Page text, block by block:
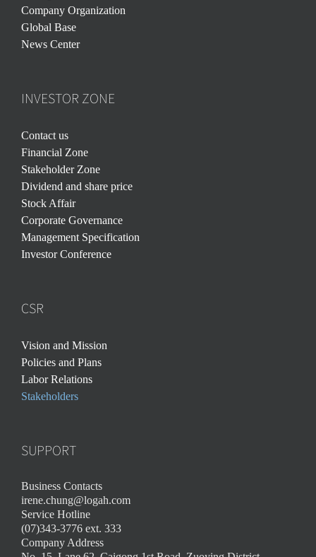
Company Organization
Global Base
News Center
INVESTOR ZONE
Contact us
Financial Zone
Stakeholder Zone
Dividend and share price
Stock Affair
Corporate Governance
Management Specification
Investor Conference
CSR
Vision and Mission
Policies and Plans
Labor Relations
Stakeholders
SUPPORT
Business Contacts
irene.chung@logah.com
Service Hotline
(07)343-3776 ext. 333
Company Address